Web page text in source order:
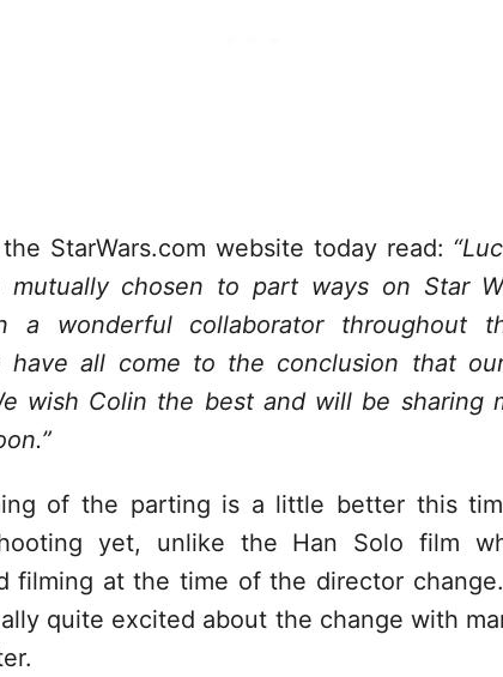
StarWars.com website today read:
mutually chosen to part ways on Star
a wonderful collaborator throughout
have all come to the conclusion that
wish Colin the best and will be sharing
of the parting is a little better this
yet, unlike the Han Solo film
filming at the time of the director
quite excited about the change with